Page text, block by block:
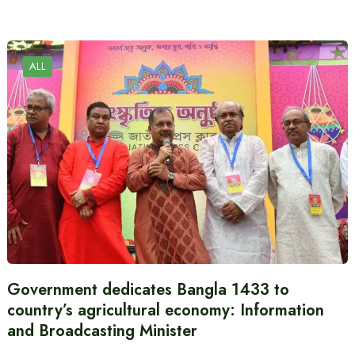
ALL
Government dedicates Bangla 1433 to
country’s agricultural economy: Information
and Broadcasting Minister